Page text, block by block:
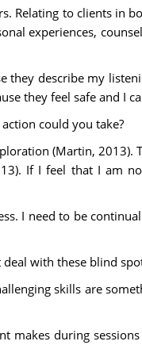
Relating to clients in
experiences,
describe my
they feel safe and I
could you take?
(Martin, 2013).
If I feel that I am
I need to be
with these blind
skills are
during